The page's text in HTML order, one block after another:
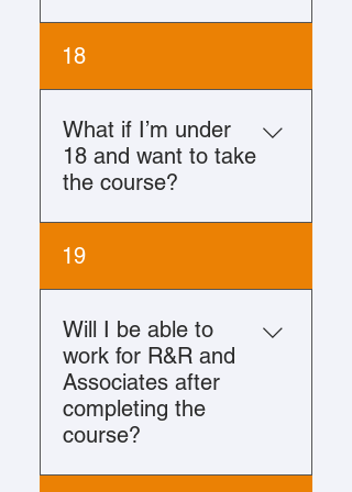
No, a college degree is not
required to complete either
course.
18
What if I’m under
18 and want to take
the course?
You must be at least 18
years of age at the time of
enrollment in R&R
University.
19
Will I be able to
work for R&R and
Associates after
completing the
course?